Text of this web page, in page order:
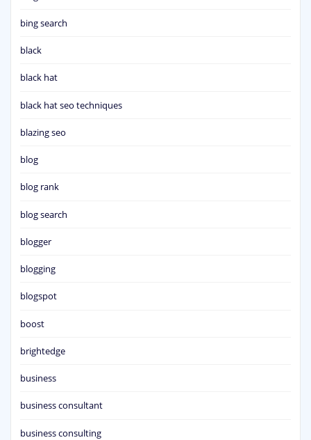
bing search
black
black hat
black hat seo techniques
blazing seo
blog
blog rank
blog search
blogger
blogging
blogspot
boost
brightedge
business
business consultant
business consulting